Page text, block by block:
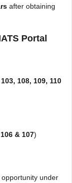
after obtaining
Portal
108, 109, 110
& 107)
under